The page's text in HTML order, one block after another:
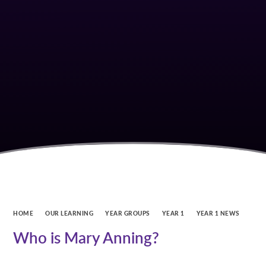
HOME OUR LEARNING YEAR GROUPS YEAR 1 YEAR 1 NEWS
Who is Mary Anning?